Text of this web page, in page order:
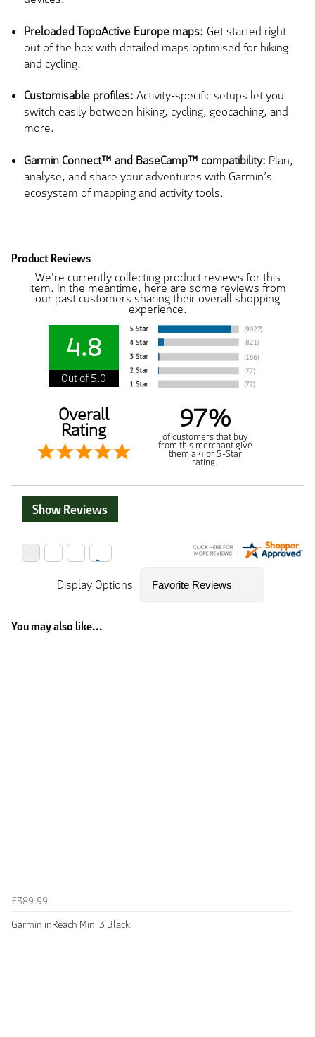
Preloaded TopoActive Europe maps: Get started right
out of the box with detailed maps optimised for hiking
and cycling.
Customisable profiles: Activity-specific setups let you
switch easily between hiking, cycling, geocaching, and
more.
Garmin Connect™ and BaseCamp™ compatibility: Plan,
analyse, and share your adventures with Garmin’s
ecosystem of mapping and activity tools.
Product Reviews
We're currently collecting product reviews for this
item. In the meantime, here are some reviews from
our past customers sharing their overall shopping
experience.
4.8
Out of 5.0
Overall
Rating 97%
of customers that buy
from this merchant give
them a 4 or 5-Star
rating.
Show Reviews
Display Options
You may also like...
£389.99
Garmin inReach Mini 3 Black